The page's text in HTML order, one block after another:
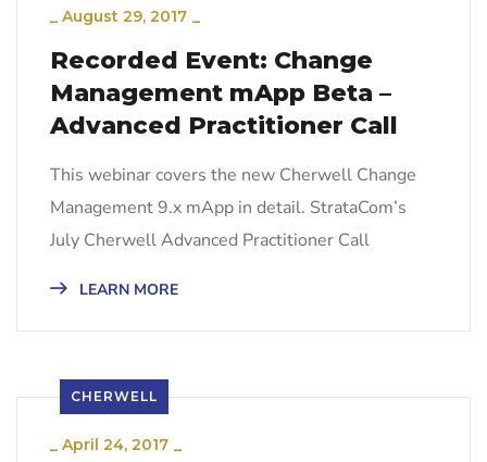
_ August 29, 2017 _
Recorded Event: Change
Management mApp Beta –
Advanced Practitioner Call
This webinar covers the new Cherwell Change
Management 9.x mApp in detail. StrataCom’s
July Cherwell Advanced Practitioner Call
LEARN MORE
CHERWELL
_ April 24, 2017 _